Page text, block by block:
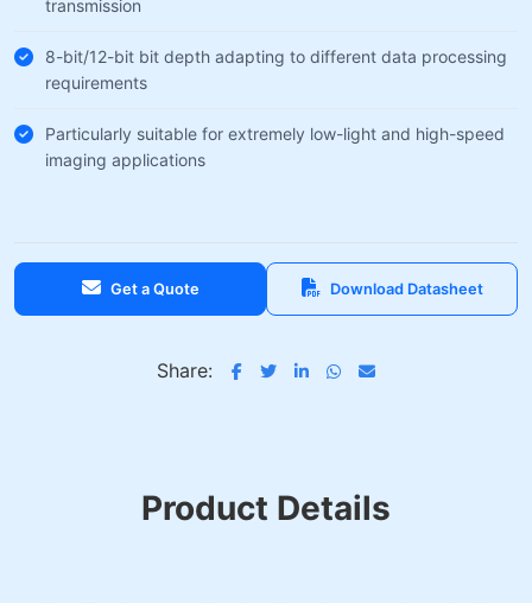
transmission
8-bit/12-bit bit depth adapting to different data processing
requirements
Particularly suitable for extremely low-light and high-speed
imaging applications
Get a Quote Download Datasheet
Share:
Product Details